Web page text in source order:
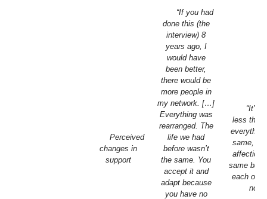
Perceived
changes in
support
“If you had
done this (the
interview) 8
years ago, I
would have
been better,
there would be
more people in
my network. […]
Everything was
rearranged. The
life we had
before wasn’t
the same. You
accept it and
adapt because
you have no
“It’s
less the
same,
affection
same but
each
now.”